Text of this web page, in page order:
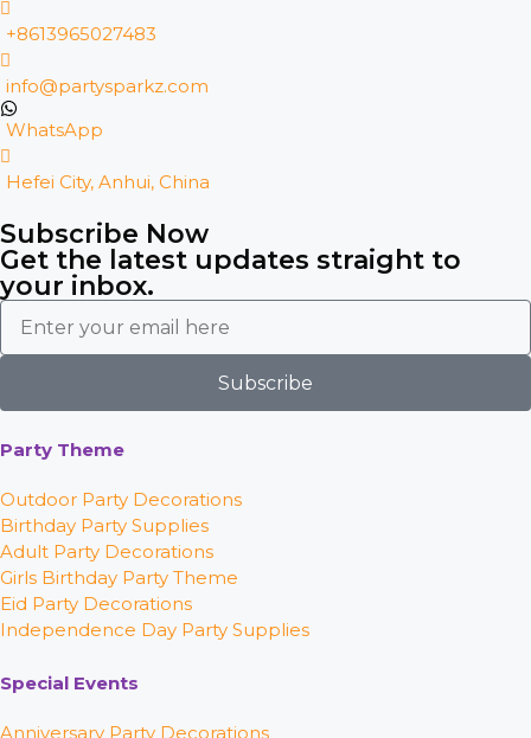
+8613965027483
info@partysparkz.com
WhatsApp
Hefei City, Anhui, China
Subscribe Now
Get the latest updates straight to
your inbox.
Subscribe
Party Theme
Outdoor Party Decorations
Birthday Party Supplies
Adult Party Decorations
Girls Birthday Party Theme
Eid Party Decorations
Independence Day Party Supplies
Special Events
Anniversary Party Decorations